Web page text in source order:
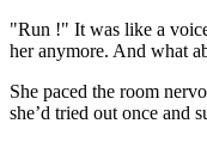
"Run !" It was like a
her anymore. And what
She paced the room
she’d tried out once and